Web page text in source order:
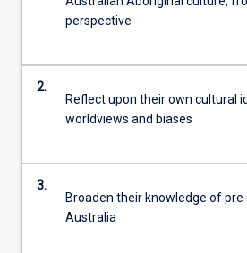
perspective
2.
Reflect upon their own cultural
worldviews and biases
3.
Broaden their knowledge of
Australia